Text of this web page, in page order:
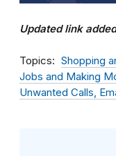
Updated link
Topics Shopping
Jobs and Making
Unwanted Calls,